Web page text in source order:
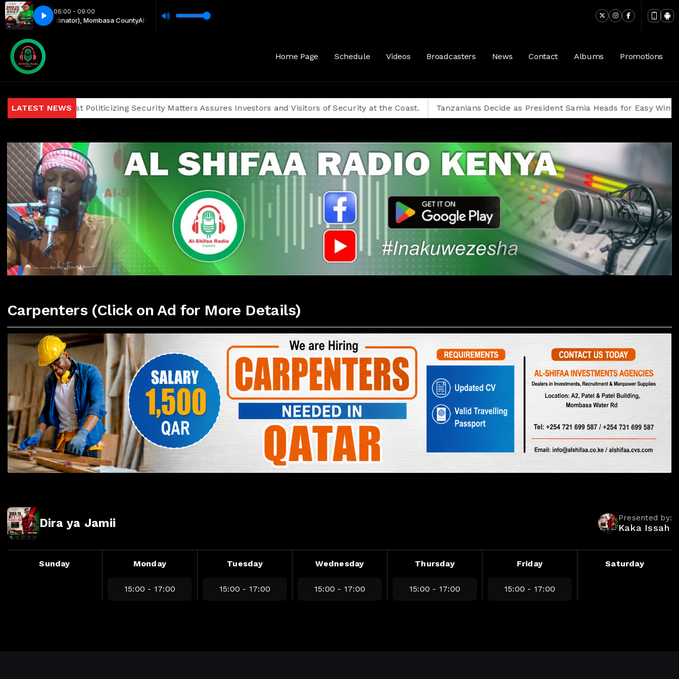
06:00 - 09:00
Mombasa CountyAl Shifaa Asubuhi with Mapenzi Dzila & Our Guest Samini Dzombo (UGM Party Coordinator), Mombasa County
Home Page Schedule Videos Broadcasters News Contact Albums Promotions
LATEST NEWS
Against Politicizing Security Matters Assures Investors and Visitors of Security at the Coast. Tanzanians Decide as President Samia Heads for Easy Win Amid
Carpenters (Click on Ad for More Details)
Dira ya Jamii Presented by:
Kaka Issah
Sunday Monday
15:00 - 17:00
Tuesday
15:00 - 17:00
Wednesday
15:00 - 17:00
Thursday
15:00 - 17:00
Friday
15:00 - 17:00
Saturday